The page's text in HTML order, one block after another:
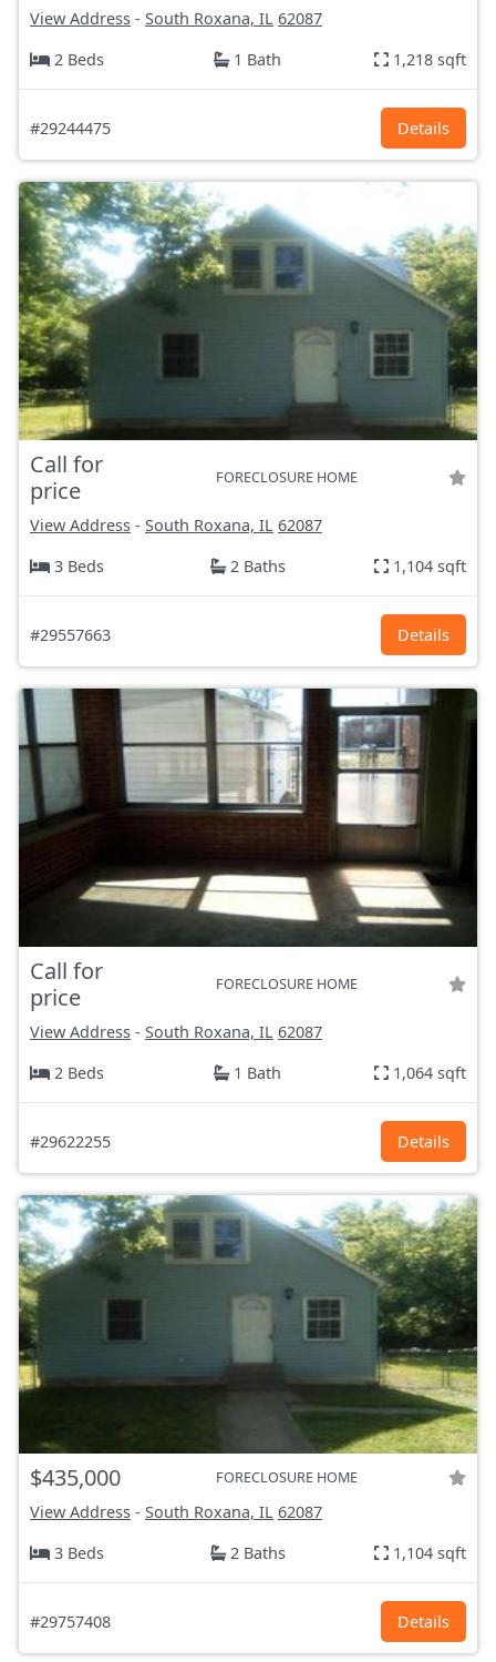
View Address - South Roxana, IL 62087
2 Beds
1 Bath 1,218 sqft
#29244475 Details
Call for
price
FORECLOSURE HOME
View Address - South Roxana, IL 62087
3 Beds
2 Baths 1,104 sqft
#29557663 Details
Call for
price
FORECLOSURE HOME
View Address - South Roxana, IL 62087
2 Beds
1 Bath 1,064 sqft
#29622255 Details
$435,000 FORECLOSURE HOME
View Address - South Roxana, IL 62087
3 Beds
2 Baths 1,104 sqft
#29757408 Details